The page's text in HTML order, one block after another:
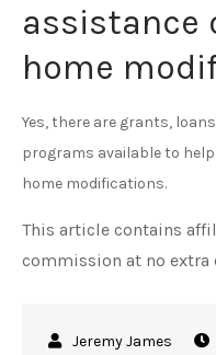
assistance
home
Yes, there are grants,
programs available to
home modifications.
This article contains
commission at no extra